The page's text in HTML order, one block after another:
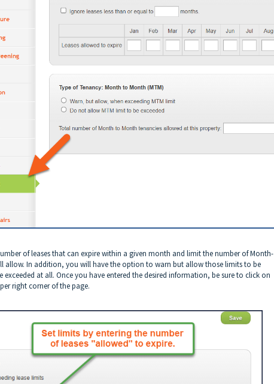
of leases that can expire within a given month and limit the number of Month-
allow. In addition, you will have the option to warn but allow those limits to be
at all. Once you have entered the desired information, be sure to click on
right corner of the page.